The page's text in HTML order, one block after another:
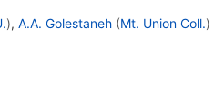
), A.A. Golestaneh (Mt. Union Coll.)